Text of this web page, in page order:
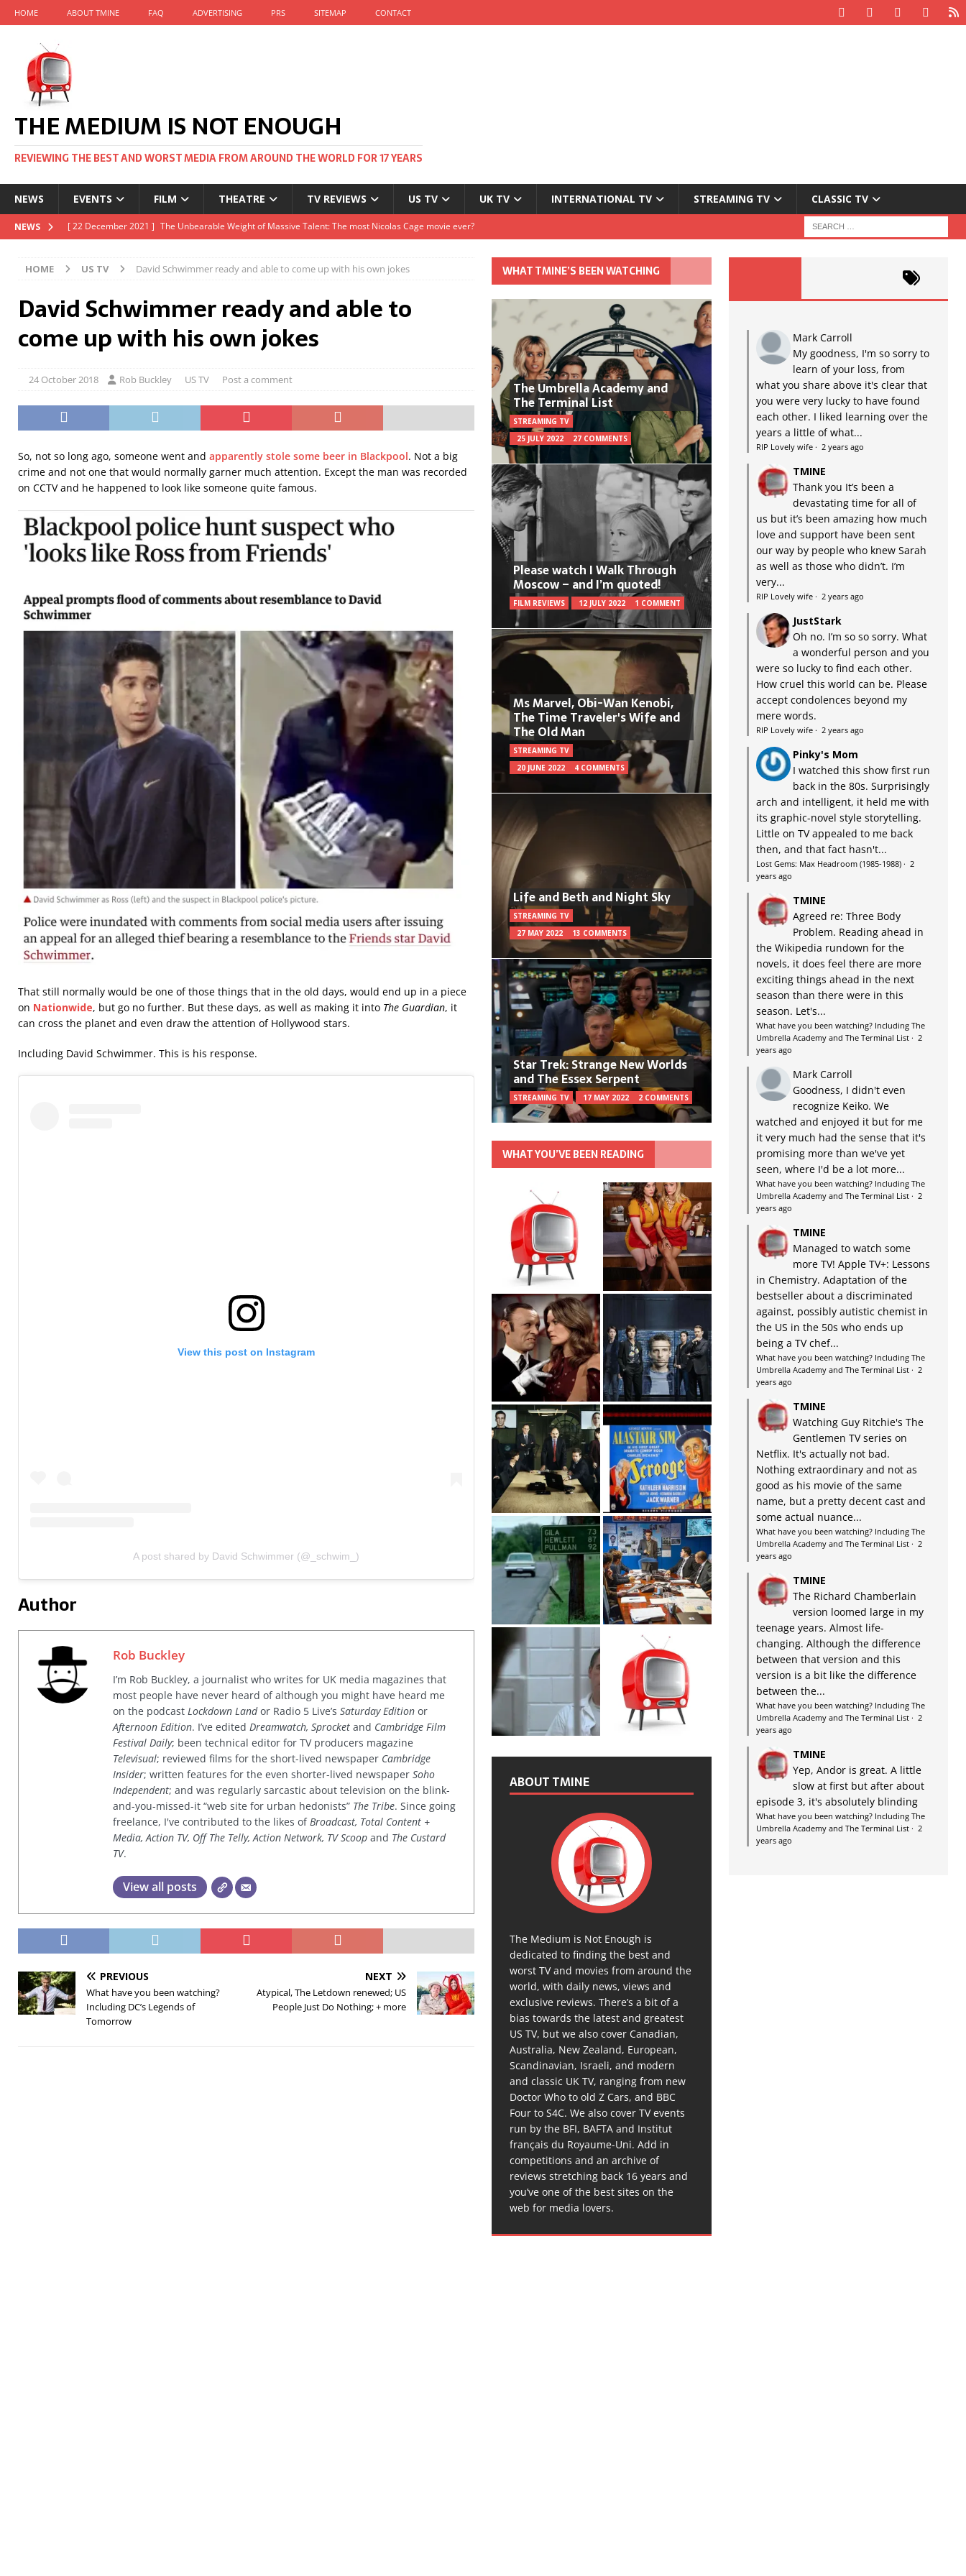
HOME ABOUT TMINE FAQ ADVERTISING PRS SITEMAP CONTACT
THE MEDIUM IS NOT ENOUGH
REVIEWING THE BEST AND WORST MEDIA FROM AROUND THE WORLD FOR 17 YEARS
NEWS EVENTS FILM THEATRE TV REVIEWS US TV UK TV INTERNATIONAL TV STREAMING TV CLASSIC TV
NEWS [ 22 November 2021 ] Unexpectedly, there’s a Russian Film Festival and no one told me
[ 5 October 2021 ] BFI Japan comes to big screens UK-wide this Autumn
[ 22 December 2021 ]
The Unbearable Weight of Massive Talent: The most Nicolas Cage movie ever?
HOME US TV David Schwimmer ready and able to come up with his own jokes
David Schwimmer ready and able to
come up with his own jokes
24 October 2018 Rob Buckley US TV Post a comment
So, not so long ago, someone went and apparently stole some beer in Blackpool. Not a big
crime and not one that would normally garner much attention. Except the man was recorded
on CCTV and he happened to look like someone quite famous.
That still normally would be one of those things that in the old days, would end up in a piece
on Nationwide, but go no further. But these days, as well as making it into The Guardian, it
can cross the planet and even draw the attention of Hollywood stars.
Including David Schwimmer. This is his response.
View this post on Instagram
A post shared by David Schwimmer (@_schwim_)
Author
Rob Buckley
I’m Rob Buckley, a journalist who writes for UK media magazines that
most people have never heard of although you might have heard me
on the podcast Lockdown Landor Radio 5 Live’s Saturday Edition or
Afternoon Edition. I’ve edited Dreamwatch, Sprocket and Cambridge Film
Festival Daily; been technical editor for TV producers magazine
Televisual; reviewed films for the short-lived newspaper Cambridge
Insider; written features for the even shorter-lived newspaper Soho
Independent; and was regularly sarcastic about television on the blink-
and-you-missed-it “web site for urban hedonists” The Tribe. Since going
freelance, I've contributed to the likes ofBroadcast, Total Content +
Media, Action TV, Off The Telly, Action Network, TV Scoop and The Custard
TV.
View all posts
PREVIOUS
What have you been watching?
Including DC’s Legends of
Tomorrow
NEXT
Atypical, The Letdown renewed; US
People Just Do Nothing; + more
WHAT TMINE’S BEEN WATCHING
The Umbrella Academy and
The Terminal List
STREAMING TV
25 JULY 2022
27 COMMENTS
Please watch I Walk Through
Moscow – and I’m quoted!
FILM REVIEWS 12 JULY 2022 1 COMMENT
Ms Marvel, Obi-Wan Kenobi,
The Time Traveler's Wife and
The Old Man
STREAMING TV
20 JUNE 2022
4 COMMENTS
Life and Beth and Night Sky
STREAMING TV
27 MAY 2022
13 COMMENTS
Star Trek: Strange New Worlds
and The Essex Serpent
STREAMING TV 17 MAY 2022 2 COMMENTS
WHAT YOU’VE BEEN READING
ABOUT TMINE
The Medium is Not Enough is
dedicated to finding the best and
worst TV and movies from around the
world, with daily news, views and
exclusive reviews. There’s a bit of a
bias towards the latest and greatest
US TV, but we also cover Canadian,
Australia, New Zealand, European,
Scandinavian, Israeli, and modern
and classic UK TV, ranging from new
Doctor Who to old Z Cars, and BBC
Four to S4C. We also cover TV events
run by the BFI, BAFTA and Institut
français du Royaume-Uni. Add in
competitions and an archive of
reviews stretching back 16 years and
you’ve one of the best sites on the
web for media lovers.
Mark Carroll
My goodness, I'm so sorry to
learn of your loss, from
what you share above it's clear that
you were very lucky to have found
each other. I liked learning over the
years a little of what...
RIP Lovely wife· 2 years ago
TMINE
Thank you It’s been a
devastating time for all of
us but it’s been amazing how much
love and support have been sent
our way by people who knew Sarah
as well as those who didn’t. I’m
very...
RIP Lovely wife· 2 years ago
JustStark
Oh no. I’m so so sorry. What
a wonderful person and you
were so lucky to find each other.
How cruel this world can be. Please
accept condolences beyond my
mere words.
RIP Lovely wife· 2 years ago
Pinky's Mom
I watched this show first run
back in the 80s. Surprisingly
arch and intelligent, it held me with
its graphic-novel style storytelling.
Little on TV appealed to me back
then, and that fact hasn't...
Lost Gems: Max Headroom (1985-1988)· 2
years ago
TMINE
Agreed re: Three Body
Problem. Reading ahead in
the Wikipedia rundown for the
novels, it does feel there are more
exciting things ahead in the next
season than there were in this
season. Let's...
What have you been watching? Including The
Umbrella Academy and The Terminal List· 2
years ago
Mark Carroll
Goodness, I didn't even
recognize Keiko. We
watched and enjoyed it but for me
it very much had the sense that it's
promising more than we've yet
seen, where I'd be a lot more...
What have you been watching? Including The
Umbrella Academy and The Terminal List· 2
years ago
TMINE
Managed to watch some
more TV! Apple TV+: Lessons
in Chemistry. Adaptation of the
bestseller about a discriminated
against, possibly autistic chemist in
the US in the 50s who ends up
being a TV chef...
What have you been watching? Including The
Umbrella Academy and The Terminal List· 2
years ago
TMINE
Watching Guy Ritchie's The
Gentlemen TV series on
Netflix. It's actually not bad.
Nothing extraordinary and not as
good as his movie of the same
name, but a pretty decent cast and
some actual nuance...
What have you been watching? Including The
Umbrella Academy and The Terminal List· 2
years ago
TMINE
The Richard Chamberlain
version loomed large in my
teenage years. Almost life-
changing. Although the difference
between that version and this
version is a bit like the difference
between the...
What have you been watching? Including The
Umbrella Academy and The Terminal List· 2
years ago
TMINE
Yep, Andor is great. A little
slow at first but after about
episode 3, it's absolutely blinding
What have you been watching? Including The
Umbrella Academy and The Terminal List· 2
years ago